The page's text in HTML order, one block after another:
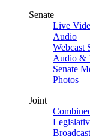
Senate
Live
Audio
Webcast
Audio &
Senate
Photos
Joint